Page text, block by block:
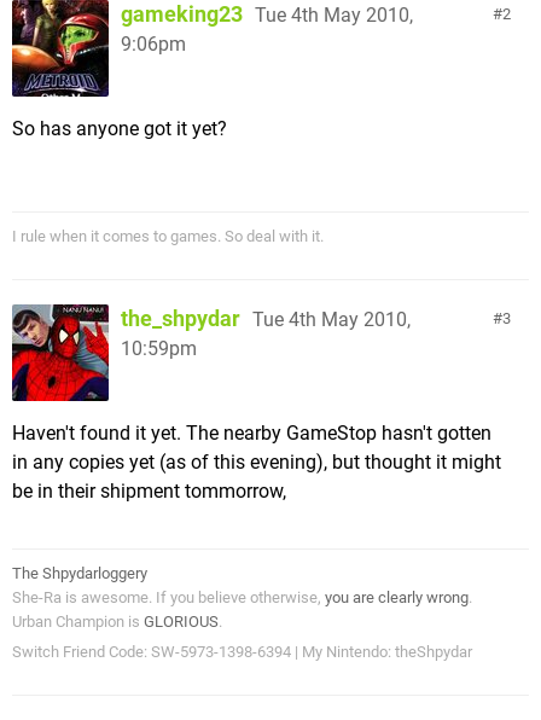
2
gameking23 Tue 4th May 2010,
9:06pm
So has anyone got it yet?
I rule when it comes to games. So deal with it.
3
the_shpydar Tue 4th May 2010,
10:59pm
Haven't found it yet. The nearby GameStop hasn't gotten
in any copies yet (as of this evening), but thought it might
be in their shipment tommorrow,
The Shpydarloggery
She-Ra is awesome. If you believe otherwise, you are clearly wrong.
Urban Champion is GLORIOUS.
Switch Friend Code: SW-5973-1398-6394 | My Nintendo: theShpydar